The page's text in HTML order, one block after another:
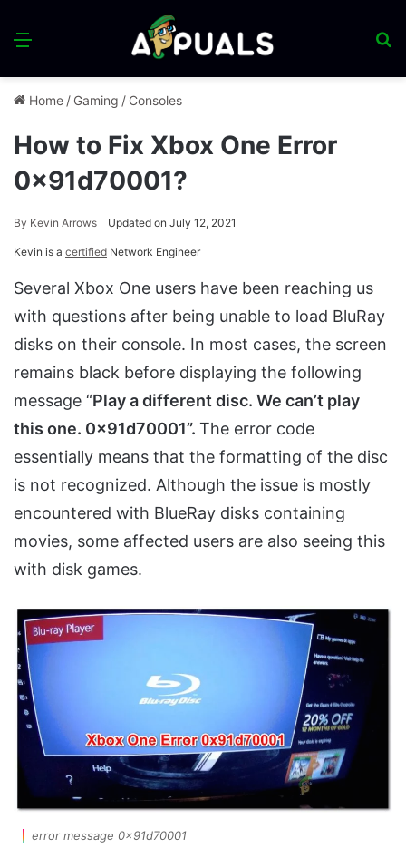
Menu
Home / Gaming / Consoles
How to Fix Xbox One Error
0x91d70001?
By Kevin Arrows Updated on July 12, 2021
Kevin is a certified Network Engineer
Several Xbox One users have been reaching us
with questions after being unable to load BluRay
disks on their console. In most cases, the screen
remains black before displaying the following
message “Play a different disc. We can’t play
this one. 0x91d70001”. The error code
essentially means that the formatting of the disc
is not recognized. Although the issue is mostly
encountered with BlueRay disks containing
movies, some affected users are also seeing this
with disk games.
error message 0x91d70001